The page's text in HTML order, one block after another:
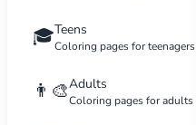
🎓Teens
Coloring pages for teenagers
👨‍🎨Adults
Coloring pages for adults